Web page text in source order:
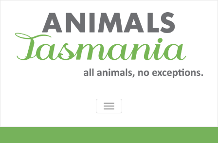
TOGGLE
NAVIGATION